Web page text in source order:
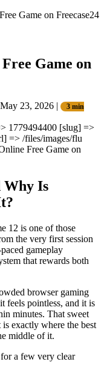
Game on Freecase24
Game on
23, 2026 |
3 min
1779494400 [slug] =>
=> /files/images/flu
Free Game on
Why Is
12 is one of those
the very first session
gameplay
that rewards both
browser gaming
feels pointless, and it is
minutes. That sweet
exactly where the best
middle of it.
a few very clear